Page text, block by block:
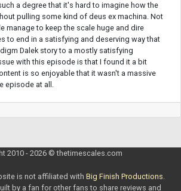
a degree that it's hard to imagine how the
pulling some kind of deus ex machina. Not
manage to keep the scale huge and dire
to end in a satisfying and deserving way that
Dalek story to a mostly satisfying
with this episode is that I found it a bit
is so enjoyable that it wasn't a massive
episode at all.
2010 - 2026 © thetimescales.com
is not affiliated with Big Finish Productions.
by a fan for other fans to share reviews and